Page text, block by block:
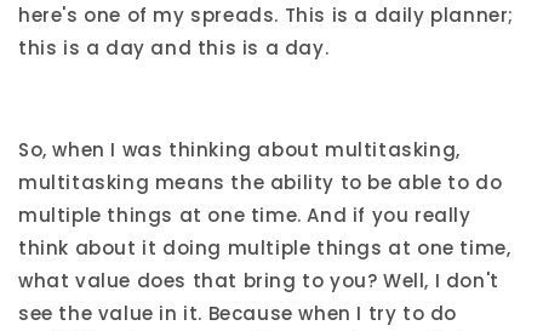
here's one of my spreads. This is a daily planner;
this is a day and this is a day.
So, when I was thinking about multitasking,
multitasking means the ability to be able to do
multiple things at one time. And if you really
think about it doing multiple things at one time,
what value does that bring to you? Well, I don't
see the value in it. Because when I try to do